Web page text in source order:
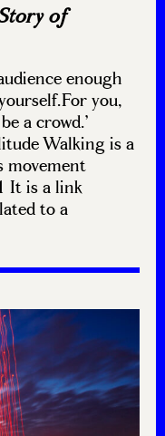
of
enough
you,
a crowd.’
Walking is a
movement
It is a link
to a